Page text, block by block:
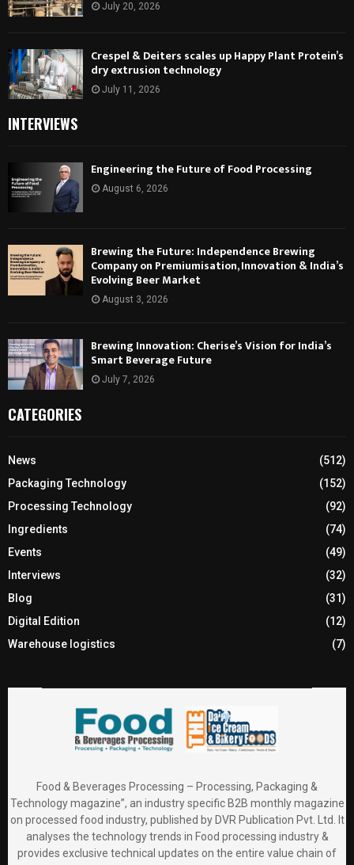
July 20, 2026
Crespel & Deiters scales up Happy Plant Protein’s
dry extrusion technology
July 11, 2026
INTERVIEWS
Engineering the Future of Food Processing
August 6, 2026
Brewing the Future: Independence Brewing
Company on Premiumisation, Innovation & India’s
Evolving Beer Market
August 3, 2026
Brewing Innovation: Cherise’s Vision for India’s
Smart Beverage Future
July 7, 2026
CATEGORIES
News
(512)
Packaging Technology
(152)
Processing Technology
(92)
Ingredients
(74)
Events
(49)
Interviews
(32)
Blog
(31)
Digital Edition
(12)
Warehouse logistics
(7)
Food & Beverages Processing – Processing, Packaging &
Technology magazine”, an industry specific B2B monthly magazine
on processed food industry, published by DVR Publication Pvt. Ltd. It
analyses the technology trends in Food processing industry &
provides exclusive technical updates on the entire value chain of